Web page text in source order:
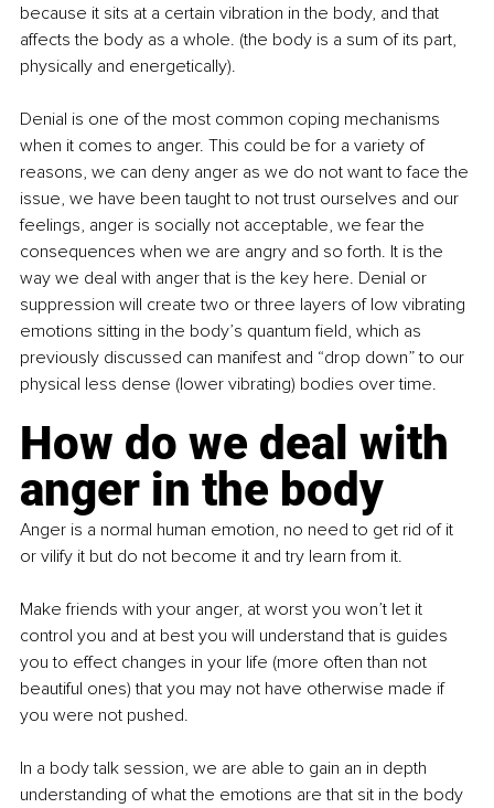
because it sits at a certain vibration in the body, and that
affects the body as a whole. (the body is a sum of its part,
physically and energetically).
Denial is one of the most common coping mechanisms
when it comes to anger. This could be for a variety of
reasons, we can deny anger as we do not want to face the
issue, we have been taught to not trust ourselves and our
feelings, anger is socially not acceptable, we fear the
consequences when we are angry and so forth. It is the
way we deal with anger that is the key here. Denial or
suppression will create two or three layers of low vibrating
emotions sitting in the body’s quantum field, which as
previously discussed can manifest and “drop down” to our
physical less dense (lower vibrating) bodies over time.
How do we deal with
anger in the body
Anger is a normal human emotion, no need to get rid of it
or vilify it but do not become it and try learn from it.
Make friends with your anger, at worst you won’t let it
control you and at best you will understand that is guides
you to effect changes in your life (more often than not
beautiful ones) that you may not have otherwise made if
you were not pushed.
In a body talk session, we are able to gain an in depth
understanding of what the emotions are that sit in the body